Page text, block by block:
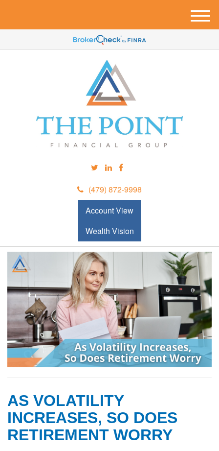
(479) 872-9998
Account View
Wealth Vision
M
e
u
AS VOLATILITY
INCREASES, SO DOES
RETIREMENT WORRY